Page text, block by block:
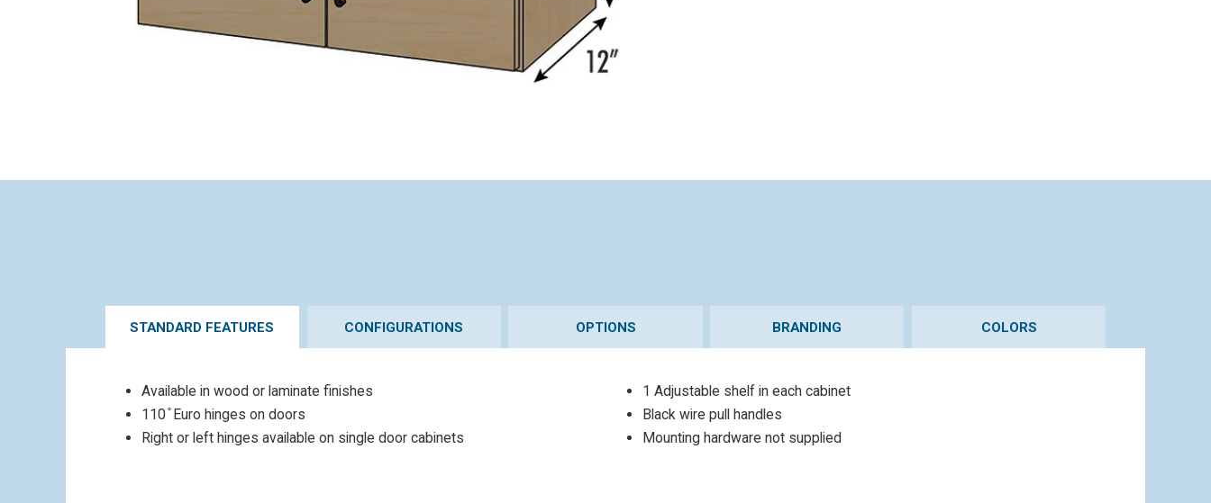
STANDARD FEATURES CONFIGURATIONS OPTIONS BRANDING COLORS
Available in wood or laminate finishes
1 Adjustable shelf in each cabinet
110 ̊ Euro hinges on doors
Black wire pull handles
Right or left hinges available on single door cabinets
Mounting hardware not supplied